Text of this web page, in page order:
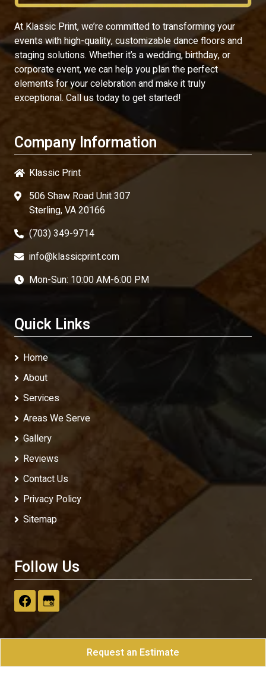
At Klassic Print, we’re committed to transforming your
events with high-quality, customizable dance floors and
staging solutions. Whether it’s a wedding, birthday, or
corporate event, we can help you plan the perfect
elements for your celebration and make it truly
exceptional. Call us today to get started!
Company Information
Klassic Print
506 Shaw Road Unit 307
Sterling, VA 20166
(703) 349-9714
info@klassicprint.com
Mon-Sun: 10:00 AM-6:00 PM
Quick Links
Home
About
Services
Areas We Serve
Gallery
Reviews
Contact Us
Privacy Policy
Sitemap
Follow Us
Request an Estimate